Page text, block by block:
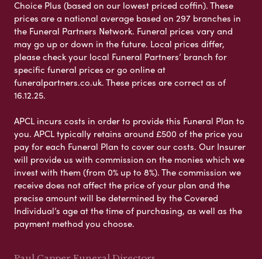
Choice Plus (based on our lowest priced coffin). These
prices are a national average based on 297 branches in
the Funeral Partners Network. Funeral prices vary and
may go up or down in the future. Local prices differ,
please check your local Funeral Partners’ branch for
specific funeral prices or go online at
funeralpartners.co.uk. These prices are correct as of
16.12.25.
APCL incurs costs in order to provide this Funeral Plan to
you. APCL typically retains around £500 of the price you
pay for each Funeral Plan to cover our costs. Our Insurer
will provide us with commission on the monies which we
invest with them (from 0% up to 8%). The commission we
receive does not affect the price of your plan and the
precise amount will be determined by the Covered
Individual’s age at the time of purchasing, as well as the
payment method you choose.